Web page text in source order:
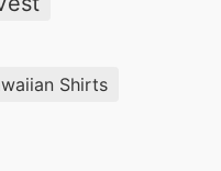
we offer flexible
t-shirts. Whether
Shirts